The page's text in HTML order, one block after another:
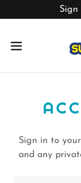
Sign
Sign in to
and any